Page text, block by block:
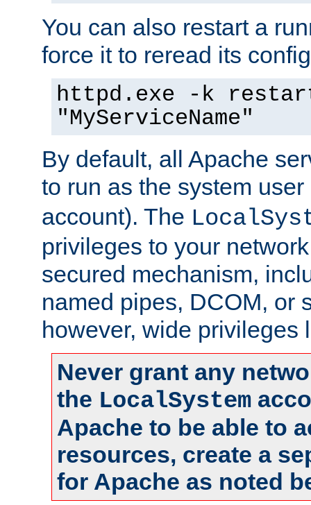
You can also restart a
force it to reread its
httpd.exe -k
"MyServiceName"
By default, all Apache
to run as the system
account). The
privileges to your
secured mechanism,
named pipes, DCOM, or
however, wide privileges
Never grant any
the LocalSystem
Apache to be able to
resources, create a
for Apache as noted